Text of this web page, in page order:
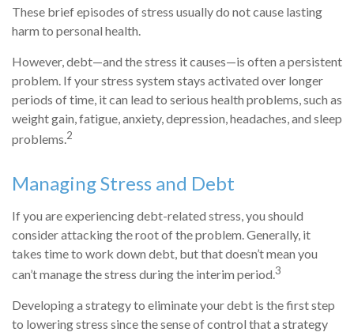
These brief episodes of stress usually do not cause lasting
harm to personal health.
However, debt—and the stress it causes—is often a persistent
problem. If your stress system stays activated over longer
periods of time, it can lead to serious health problems, such as
weight gain, fatigue, anxiety, depression, headaches, and sleep
problems.2
Managing Stress and Debt
If you are experiencing debt-related stress, you should
consider attacking the root of the problem. Generally, it
takes time to work down debt, but that doesn’t mean you
can’t manage the stress during the interim period.3
Developing a strategy to eliminate your debt is the first step
to lowering stress since the sense of control that a strategy